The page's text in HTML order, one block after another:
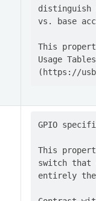
distinguish
vs. base
This
Usage
GPIO
This
switch that
entirely